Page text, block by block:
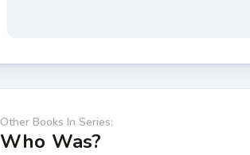
Other Books In Series:
Who Was?